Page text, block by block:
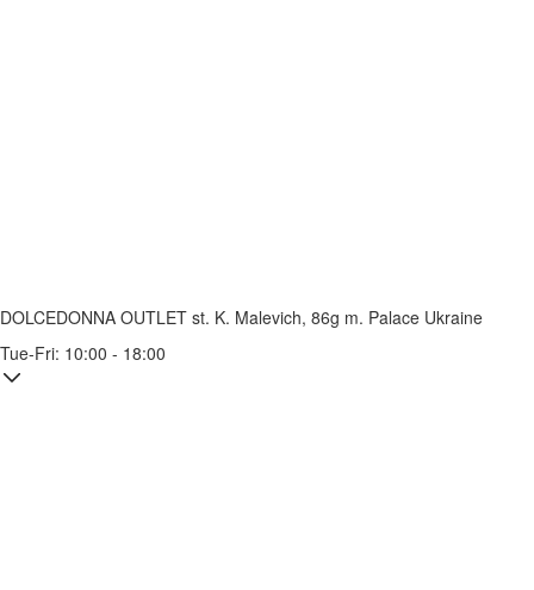
DOLCEDONNA OUTLET st. K. Malevich, 86g m. Palace Ukraine
Tue-Fri: 10:00 - 18:00